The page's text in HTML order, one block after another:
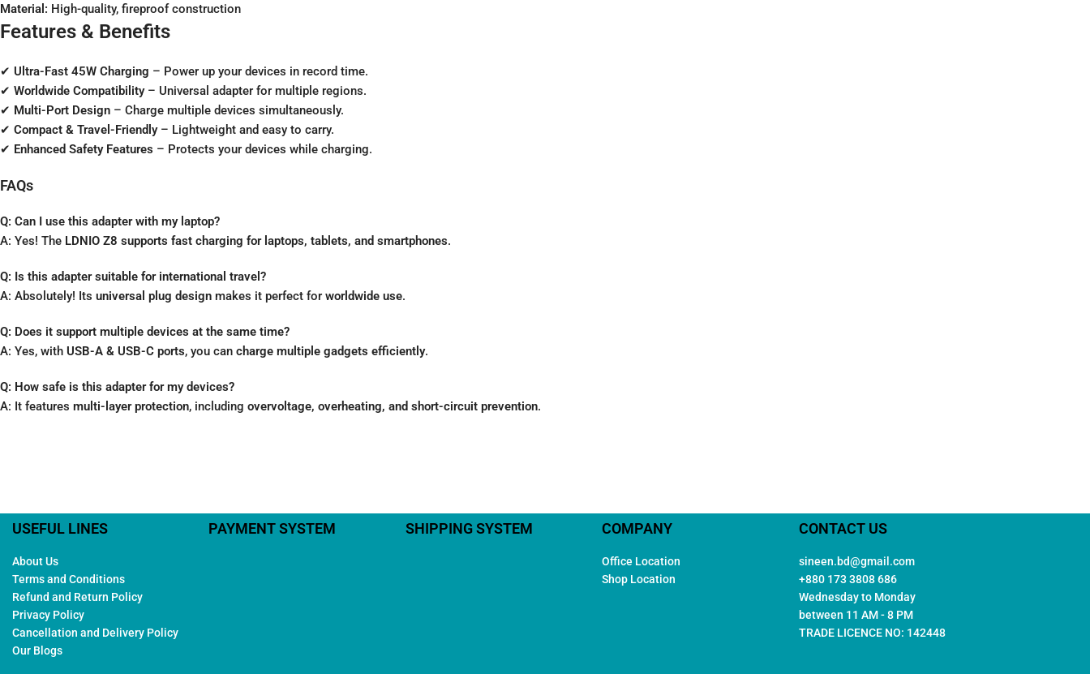
Material: High-quality, fireproof construction
Features & Benefits
✔ Ultra-Fast 45W Charging – Power up your devices in record time.
✔ Worldwide Compatibility– Universal adapter for multiple regions.
✔ Multi-Port Design – Charge multiple devices simultaneously.
✔ Compact & Travel-Friendly– Lightweight and easy to carry.
✔ Enhanced Safety Features – Protects your devices while charging.
FAQs
Q: Can I use this adapter with my laptop?
A: Yes! The LDNIO Z8 supports fast charging for laptops, tablets, and smartphones.
Q: Is this adapter suitable for international travel?
A: Absolutely! Its universal plug design makes it perfect for worldwide use.
Q: Does it support multiple devices at the same time?
A: Yes, with USB-A & USB-C ports, you can charge multiple gadgets efficiently.
Q: How safe is this adapter for my devices?
A: It features multi-layer protection, including overvoltage, overheating, and short-circuit prevention.
USEFUL LINES
About Us
Terms and Conditions
Refund and Return Policy
Privacy Policy
Cancellation and Delivery Policy
Our Blogs
PAYMENT SYSTEM SHIPPING SYSTEM COMPANY
Office Location
Shop Location
CONTACT US
sineen.bd@gmail.com
+880 173 3808 686
Wednesday to Monday
between 11 AM - 8 PM
TRADE LICENCE NO: 142448